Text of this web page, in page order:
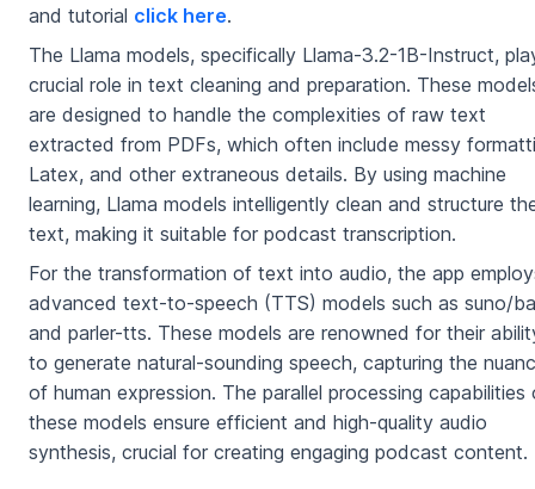
and tutorial click here.
The Llama models, specifically Llama-3.2-1B-Instruct,
crucial role in text cleaning and preparation. These
are designed to handle the complexities of raw text
extracted from PDFs, which often include messy
Latex, and other extraneous details. By using machine
learning, Llama models intelligently clean and structure
text, making it suitable for podcast transcription.
For the transformation of text into audio, the app
advanced text-to-speech (TTS) models such as suno/
and parler-tts. These models are renowned for their
to generate natural-sounding speech, capturing the
of human expression. The parallel processing capabilities
these models ensure efficient and high-quality audio
synthesis, crucial for creating engaging podcast content.